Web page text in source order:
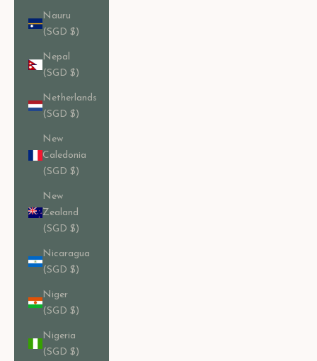
Nauru
(SGD $)
Nepal
(SGD $)
Netherlands
(SGD $)
New
Caledonia
(SGD $)
New
Zealand
(SGD $)
Nicaragua
(SGD $)
Niger
(SGD $)
Nigeria
(SGD $)